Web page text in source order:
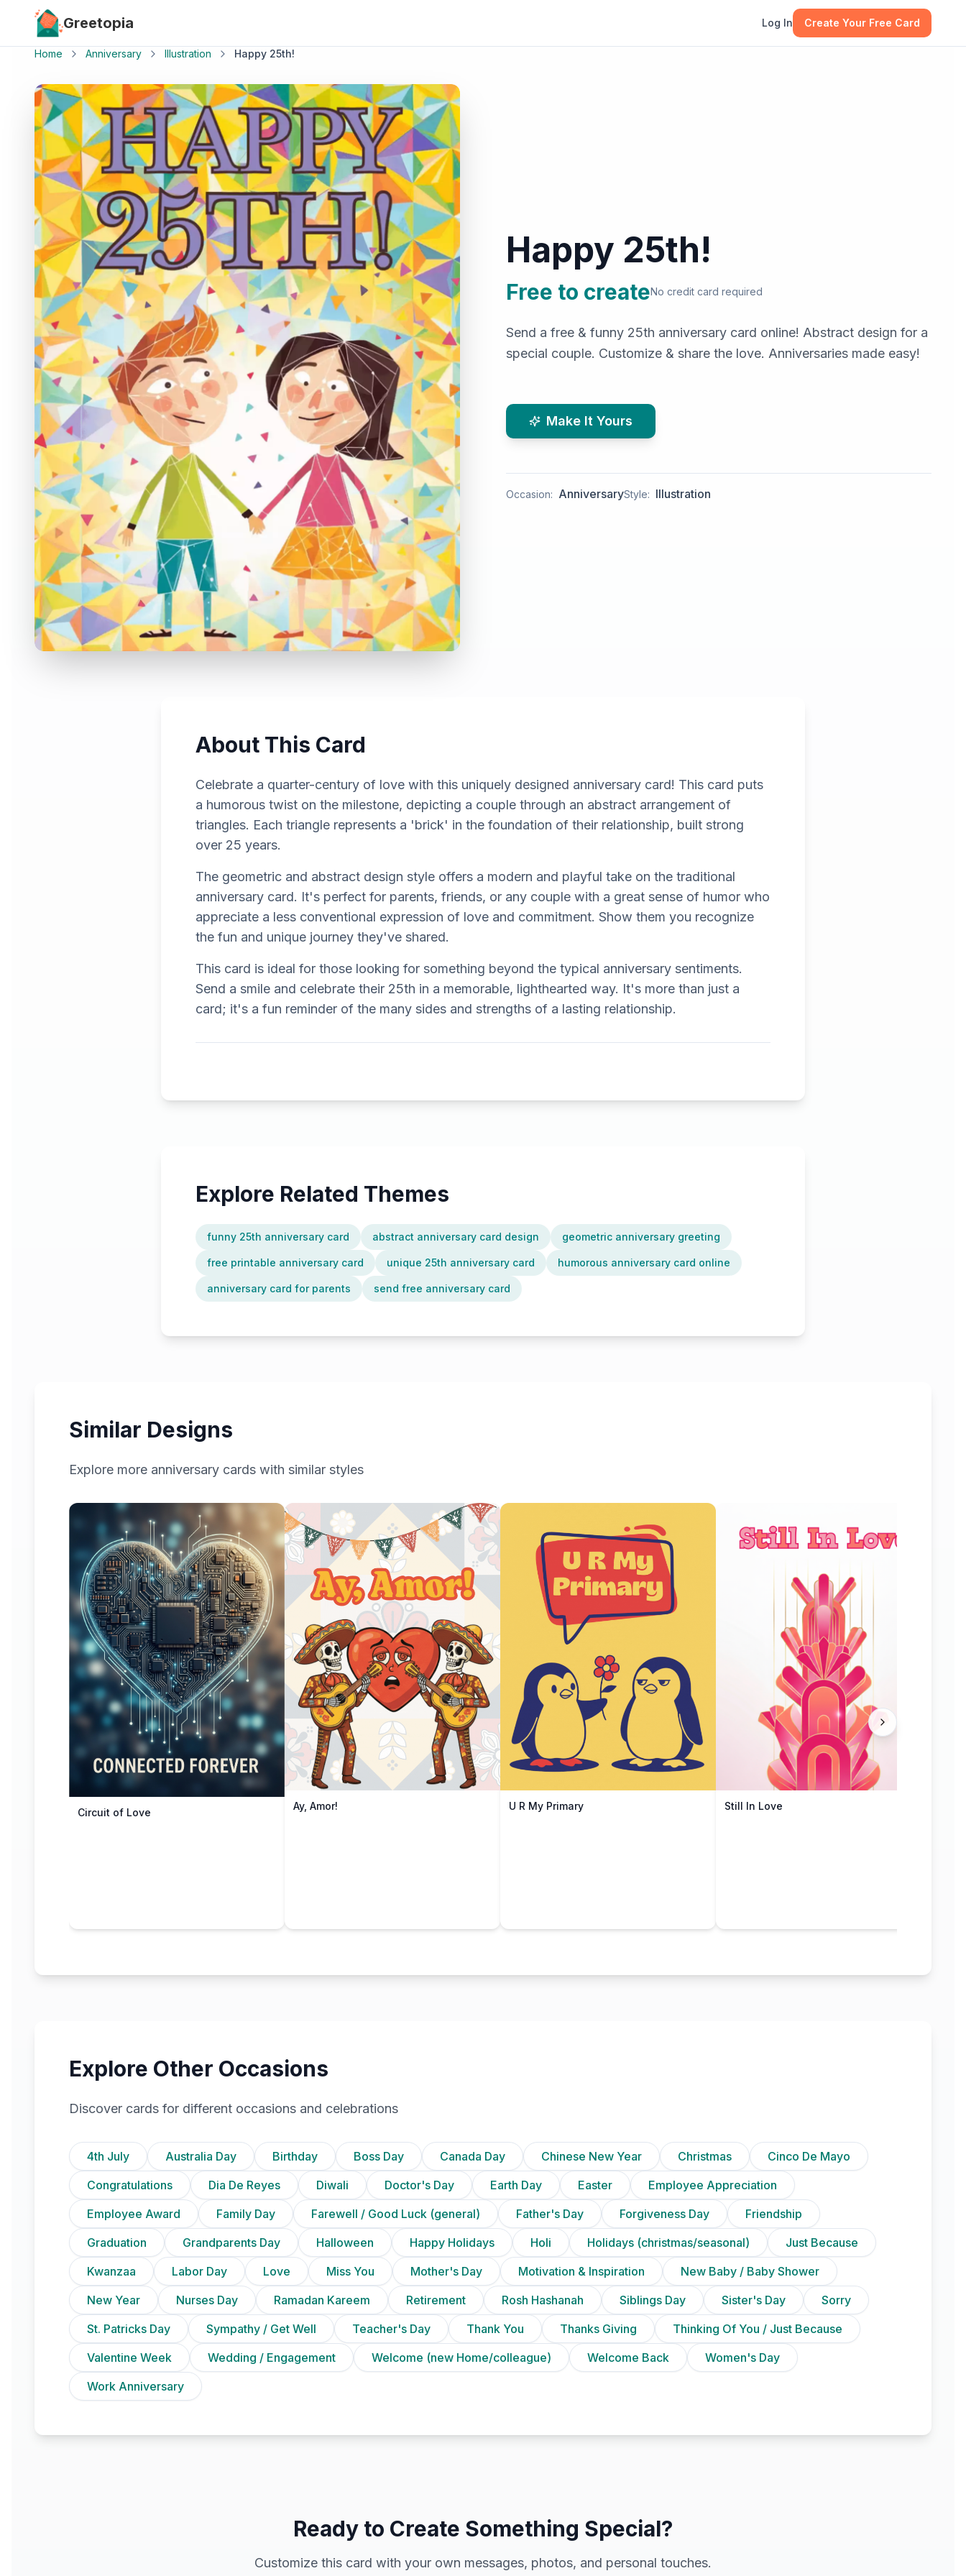
Skip to main content
Greetopia Log In Create Your Free Card
Home Anniversary Illustration Happy 25th!
Happy 25th!
Free to createNo credit card required
Send a free & funny 25th anniversary card online! Abstract design for a
special couple. Customize & share the love. Anniversaries made easy!
Make It Yours
Occasion: AnniversaryStyle: Illustration
About This Card
Celebrate a quarter-century of love with this uniquely designed anniversary card! This card puts
a humorous twist on the milestone, depicting a couple through an abstract arrangement of
triangles. Each triangle represents a 'brick' in the foundation of their relationship, built strong
over 25 years.
The geometric and abstract design style offers a modern and playful take on the traditional
anniversary card. It's perfect for parents, friends, or any couple with a great sense of humor who
appreciate a less conventional expression of love and commitment. Show them you recognize
the fun and unique journey they've shared.
This card is ideal for those looking for something beyond the typical anniversary sentiments.
Send a smile and celebrate their 25th in a memorable, lighthearted way. It's more than just a
card; it's a fun reminder of the many sides and strengths of a lasting relationship.
Explore Related Themes
funny 25th anniversary card abstract anniversary card design geometric anniversary greeting
free printable anniversary card unique 25th anniversary card humorous anniversary card online
anniversary card for parents send free anniversary card
Similar Designs
Explore more anniversary cards with similar styles
Circuit of Love Ay, Amor! U R My Primary Still In Love
Explore Other Occasions
Discover cards for different occasions and celebrations
4th July Australia Day Birthday Boss Day Canada Day Chinese New Year Christmas
Cinco De Mayo
Congratulations
Dia De Reyes Diwali Doctor's Day Earth Day Easter
Employee Appreciation
Employee Award
Family Day Farewell / Good Luck (general) Father's Day Forgiveness Day
Friendship
Graduation
Grandparents Day Halloween Happy Holidays Holi Holidays (christmas/seasonal)
Just Because
Kwanzaa
Labor Day Love Miss You Mother's Day Motivation & Inspiration
New Baby / Baby Shower
New Year
Nurses Day Ramadan Kareem Retirement Rosh Hashanah Siblings Day Sister's Day
Sorry
St. Patricks Day
Sympathy / Get Well Teacher's Day Thank You Thanks Giving
Thinking Of You / Just Because
Valentine Week
Wedding / Engagement Welcome (new Home/colleague) Welcome Back
Women's Day
Work Anniversary
Ready to Create Something Special?
Customize this card with your own messages, photos, and personal touches.